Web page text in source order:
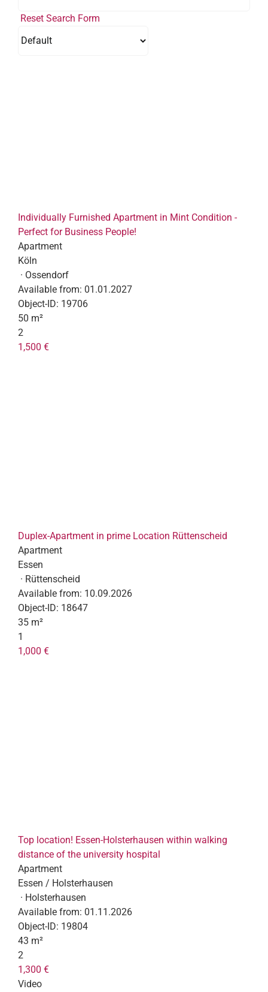
Reset Search Form
Individually Furnished Apartment in Mint Condition -
Perfect for Business People!
Apartment
Köln
· Ossendorf
Available from: 01.01.2027
Object-ID: 19706
50 m²
2
1,500 €
Duplex-Apartment in prime Location Rüttenscheid
Apartment
Essen
· Rüttenscheid
Available from: 10.09.2026
Object-ID: 18647
35 m²
1
1,000 €
Top location! Essen-Holsterhausen within walking
distance of the university hospital
Apartment
Essen / Holsterhausen
· Holsterhausen
Available from: 01.11.2026
Object-ID: 19804
43 m²
2
1,300 €
Video